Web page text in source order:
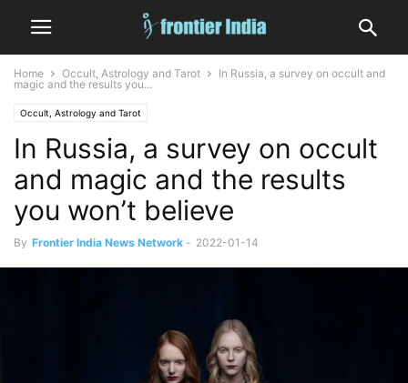
Home Occult, Astrology and Tarot
In Russia, a survey on occult and
magic and the results you...
Occult, Astrology and Tarot
In Russia, a survey on occult
and magic and the results
you won’t believe
By Frontier India News Network - 2022-01-14